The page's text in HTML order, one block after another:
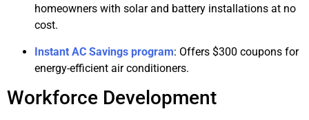
homeowners with solar and battery installations at no
cost.
Instant AC Savings program: Offers $300 coupons for
energy-efficient air conditioners.
Workforce Development